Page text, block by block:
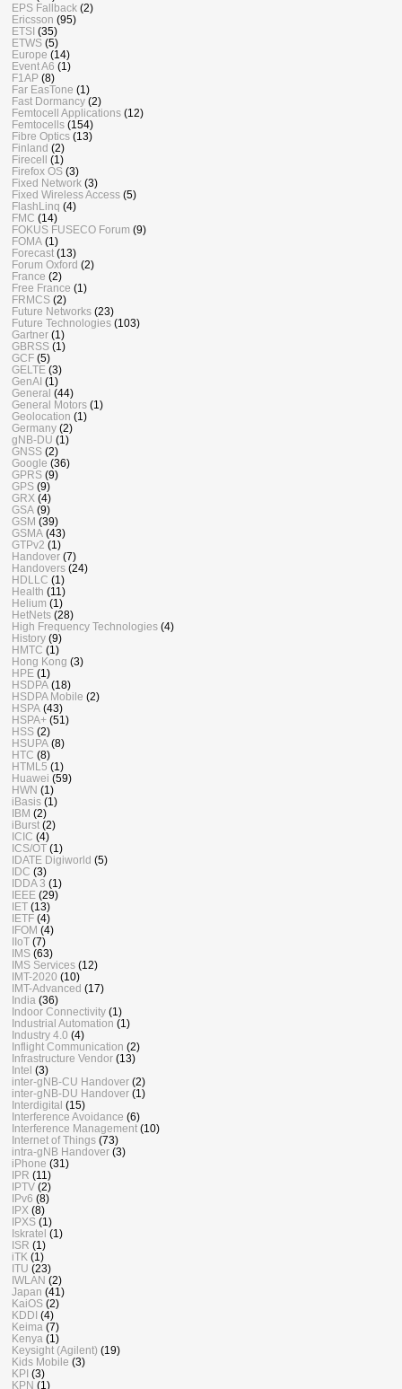
EPS Fallback (2)
Ericsson (95)
ETSI (35)
ETWS (5)
Europe (14)
Event A6 (1)
F1AP (8)
Far EasTone (1)
Fast Dormancy (2)
Femtocell Applications (12)
Femtocells (154)
Fibre Optics (13)
Finland (2)
Firecell (1)
Firefox OS (3)
Fixed Network (3)
Fixed Wireless Access (5)
FlashLinq (4)
FMC (14)
FOKUS FUSECO Forum (9)
FOMA (1)
Forecast (13)
Forum Oxford (2)
France (2)
Free France (1)
FRMCS (2)
Future Networks (23)
Future Technologies (103)
Gartner (1)
GBRSS (1)
GCF (5)
GELTE (3)
GenAI (1)
General (44)
General Motors (1)
Geolocation (1)
Germany (2)
gNB-DU (1)
GNSS (2)
Google (36)
GPRS (9)
GPS (9)
GRX (4)
GSA (9)
GSM (39)
GSMA (43)
GTPv2 (1)
Handover (7)
Handovers (24)
HDLLC (1)
Health (11)
Helium (1)
HetNets (28)
High Frequency Technologies (4)
History (9)
HMTC (1)
Hong Kong (3)
HPE (1)
HSDPA (18)
HSDPA Mobile (2)
HSPA (43)
HSPA+ (51)
HSS (2)
HSUPA (8)
HTC (8)
HTML5 (1)
Huawei (59)
HWN (1)
iBasis (1)
IBM (2)
iBurst (2)
ICIC (4)
ICS/OT (1)
IDATE Digiworld (5)
IDC (3)
IDDA 3 (1)
IEEE (29)
IET (13)
IETF (4)
IFOM (4)
IIoT (7)
IMS (63)
IMS Services (12)
IMT-2020 (10)
IMT-Advanced (17)
India (36)
Indoor Connectivity (1)
Industrial Automation (1)
Industry 4.0 (4)
Inflight Communication (2)
Infrastructure Vendor (13)
Intel (3)
inter-gNB-CU Handover (2)
inter-gNB-DU Handover (1)
Interdigital (15)
Interference Avoidance (6)
Interference Management (10)
Internet of Things (73)
intra-gNB Handover (3)
iPhone (31)
IPR (11)
IPTV (2)
IPv6 (8)
IPX (8)
IPXS (1)
Iskratel (1)
ISR (1)
iTK (1)
ITU (23)
IWLAN (2)
Japan (41)
KaiOS (2)
KDDI (4)
Keima (7)
Kenya (1)
Keysight (Agilent) (19)
Kids Mobile (3)
KPI (3)
KPN (1)